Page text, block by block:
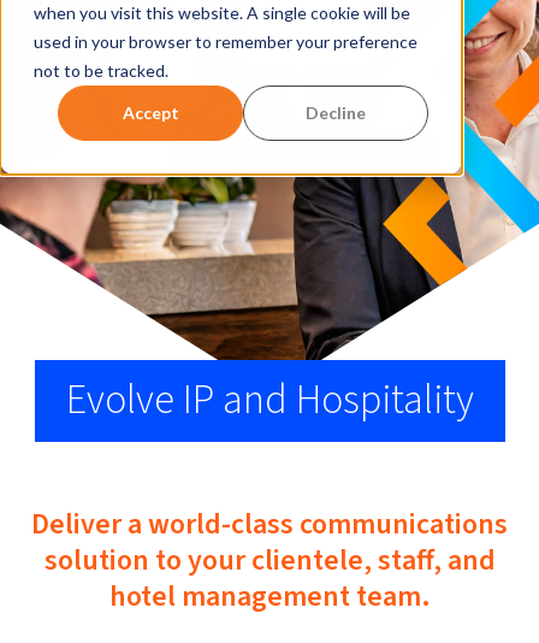
when you visit this website. A single cookie will be
used in your browser to remember your preference
not to be tracked.
Accept Decline
Evolve IP and Hospitality
Deliver a world-class communications
solution to your clientele, staff, and
hotel management team.